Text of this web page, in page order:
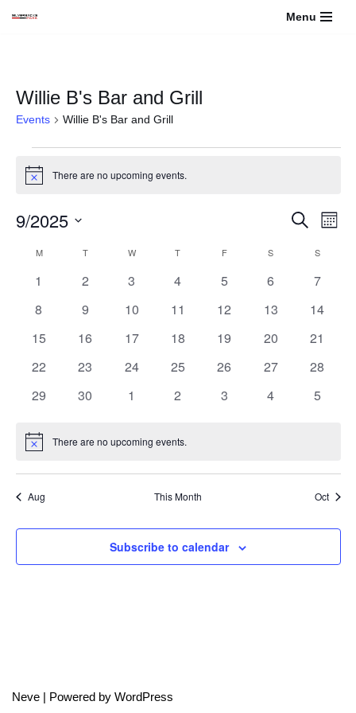
Menu
Willie B's Bar and Grill
Events Willie B's Bar and Grill
Notice There are no upcoming events.
Events
Search
and
Views
Search
Month
9/2025
date.
Calendar
Events
M T W T F S S
0
1
0
2
0
3
0
4
0
5
0
6
0
7
0
8
0
9
0
10
0
11
0
12
0
13
0
14
0
15
0
16
0
17
0
18
0
19
0
20
0
21
0
22
0
23
0
24
0
25
0
26
0
27
0
28
0
29
0
30
0
1
0
2
0
3
0
4
0
5
Notice There are no upcoming events.
Aug This Month Oct
Subscribe to calendar
Neve | Powered by WordPress